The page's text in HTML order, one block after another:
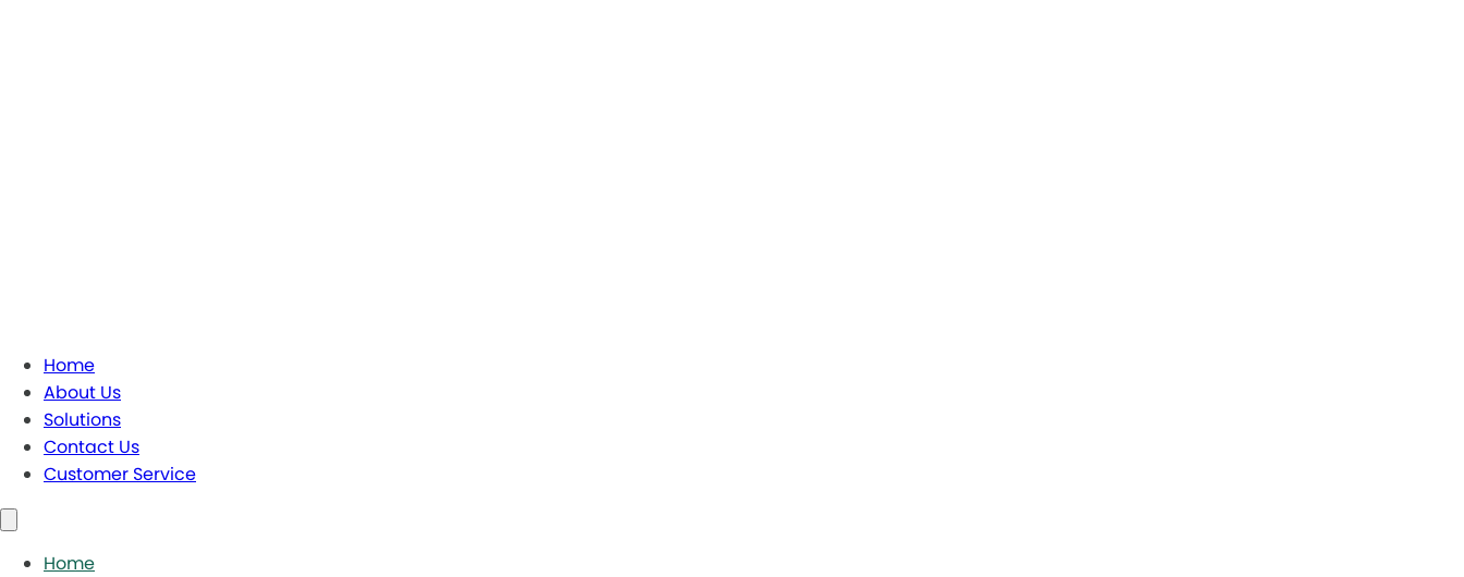
Home
About Us
Solutions
Contact Us
Customer Service
Home